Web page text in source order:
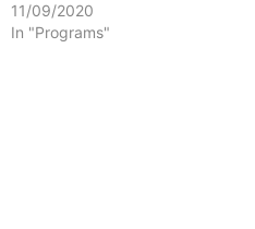
11/09/2020
In "Programs"